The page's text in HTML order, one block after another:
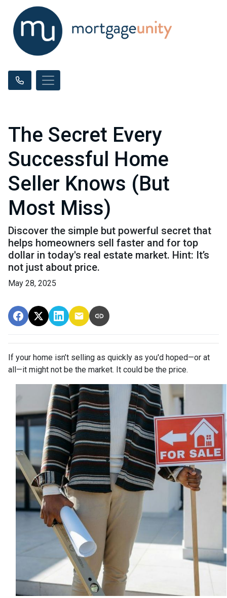
The Secret Every
Successful Home
Seller Knows (But
Most Miss)
Discover the simple but powerful secret that
helps homeowners sell faster and for top
dollar in today's real estate market. Hint: It’s
not just about price.
May 28, 2025
If your home isn’t selling as quickly as you'd hoped—or at
all—it might not be the market. It could be the price.